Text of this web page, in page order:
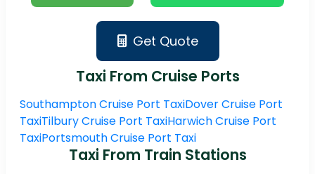
Get Quote
Taxi From Cruise Ports
Southampton Cruise Port TaxiDover Cruise Port
TaxiTilbury Cruise Port TaxiHarwich Cruise Port
TaxiPortsmouth Cruise Port Taxi
Taxi From Train Stations